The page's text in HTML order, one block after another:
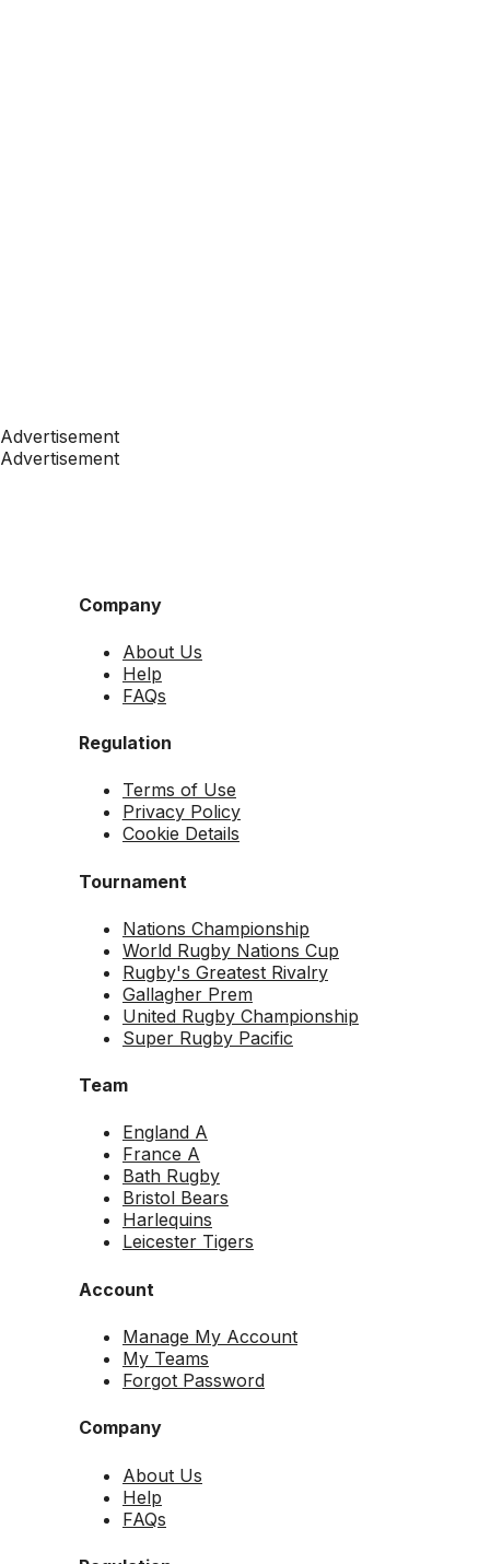
Advertisement
Advertisement
Company
About Us
Help
FAQs
Regulation
Terms of Use
Privacy Policy
Cookie Details
Tournament
Nations Championship
World Rugby Nations Cup
Rugby's Greatest Rivalry
Gallagher Prem
United Rugby Championship
Super Rugby Pacific
Team
England A
France A
Bath Rugby
Bristol Bears
Harlequins
Leicester Tigers
Account
Manage My Account
My Teams
Forgot Password
Company
About Us
Help
FAQs